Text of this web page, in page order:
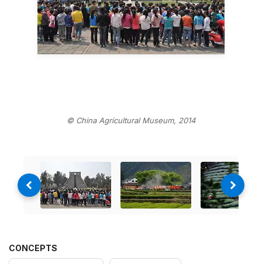
© China Agricultural Museum, 2014
CONCEPTS